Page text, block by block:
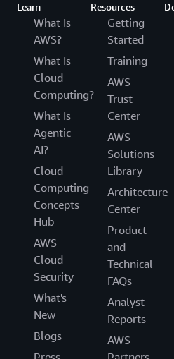
Learn
What Is
AWS?
What Is
Cloud
Computing?
What Is
Agentic
AI?
Cloud
Computing
Concepts
Hub
AWS
Cloud
Security
What's
New
Blogs
Resources
Getting
Started
Training
AWS
Trust
Center
AWS
Solutions
Library
Architecture
Center
Product
and
Technical
FAQs
Analyst
Reports
AWS